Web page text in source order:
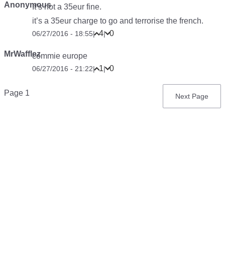
AnonymousIt’s not a 35eur fine.
it’s a 35eur charge to go and terrorise the french.
06/27/2016 - 18:55| 4| 0
MrWafflezcommie europe
06/27/2016 - 21:22| 1| 0
Pagination
Page 1
Next
Next Page